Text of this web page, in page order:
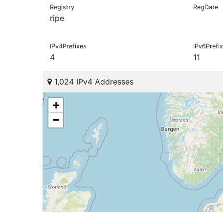
Registry
ripe
RegDate
IPv4Prefixes
4 11
1,024 IPv4 Addresses
+
−